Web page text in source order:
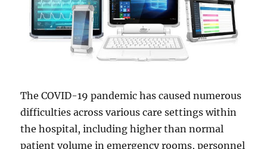
The COVID-19 pandemic has caused numerous
difficulties across various care settings within
the hospital, including higher than normal
patient volume in emergency rooms, personnel